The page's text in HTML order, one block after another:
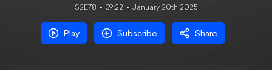
S2E78 39:22 January 20th 2025
Play Subscribe Share